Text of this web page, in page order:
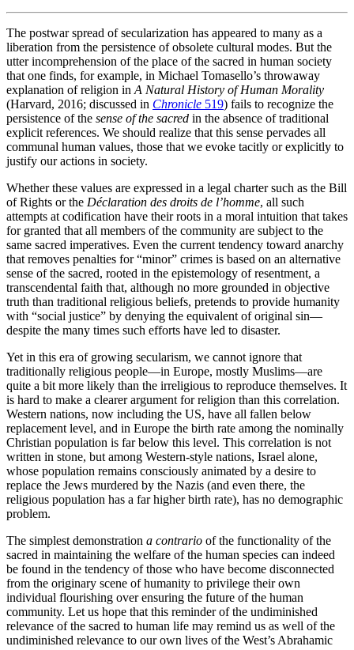
The postwar spread of secularization has appeared to many as a
liberation from the persistence of obsolete cultural modes. But the
utter incomprehension of the place of the sacred in human society
that one finds, for example, in Michael Tomasello’s throwaway
explanation of religion in A Natural History of Human Morality
(Harvard, 2016; discussed in Chronicle 519) fails to recognize the
persistence of the sense of the sacred in the absence of traditional
explicit references. We should realize that this sense pervades all
communal human values, those that we evoke tacitly or explicitly to
justify our actions in society.
Whether these values are expressed in a legal charter such as the Bill
of Rights or the Déclaration des droits de l’homme, all such
attempts at codification have their roots in a moral intuition that takes
for granted that all members of the community are subject to the
same sacred imperatives. Even the current tendency toward anarchy
that removes penalties for “minor” crimes is based on an alternative
sense of the sacred, rooted in the epistemology of resentment, a
transcendental faith that, although no more grounded in objective
truth than traditional religious beliefs, pretends to provide humanity
with “social justice” by denying the equivalent of original sin—
despite the many times such efforts have led to disaster.
Yet in this era of growing secularism, we cannot ignore that
traditionally religious people—in Europe, mostly Muslims—are
quite a bit more likely than the irreligious to reproduce themselves. It
is hard to make a clearer argument for religion than this correlation.
Western nations, now including the US, have all fallen below
replacement level, and in Europe the birth rate among the nominally
Christian population is far below this level. This correlation is not
written in stone, but among Western-style nations, Israel alone,
whose population remains consciously animated by a desire to
replace the Jews murdered by the Nazis (and even there, the
religious population has a far higher birth rate), has no demographic
problem.
The simplest demonstration a contrario of the functionality of the
sacred in maintaining the welfare of the human species can indeed
be found in the tendency of those who have become disconnected
from the originary scene of humanity to privilege their own
individual flourishing over ensuring the future of the human
community. Let us hope that this reminder of the undiminished
relevance of the sacred to human life may remind us as well of the
undiminished relevance to our own lives of the West’s Abrahamic